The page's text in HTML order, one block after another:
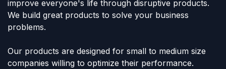
improve everyone's life through disruptive products.
We build great products to solve your business
problems.
Our products are designed for small to medium size
companies willing to optimize their performance.